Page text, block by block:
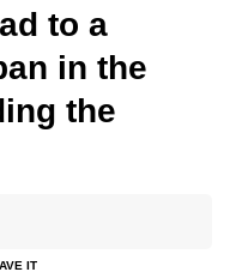
to a
in the
the